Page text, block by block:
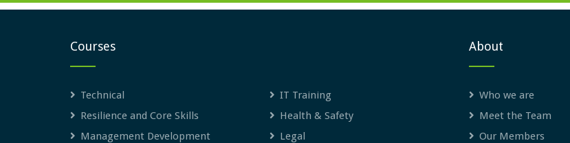
Courses
Technical
Resilience and Core Skills
Management Development
IT Training
Health & Safety
Legal
About
Who we are
Meet the Team
Our Members